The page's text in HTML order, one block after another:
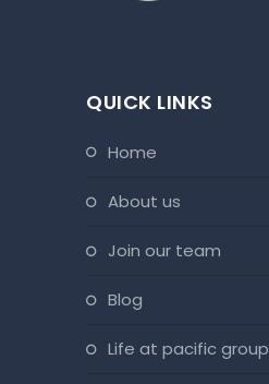
QUICK LINKS
home
about us
join our team
blog
life at pacific group